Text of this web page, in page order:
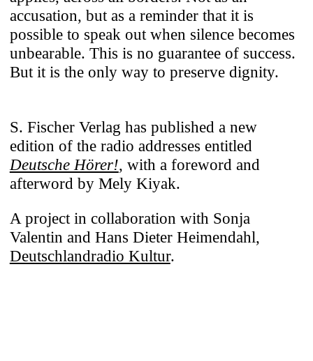
accusation, but as a reminder that it is
possible to speak out when silence becomes
unbearable. This is no guarantee of success.
But it is the only way to preserve dignity.
S. Fischer Verlag has published a new
edition of the radio addresses entitled
Deutsche Hörer!, with a foreword and
afterword by Mely Kiyak.
A project in collaboration with Sonja
Valentin and Hans Dieter Heimendahl,
Deutschlandradio Kultur.